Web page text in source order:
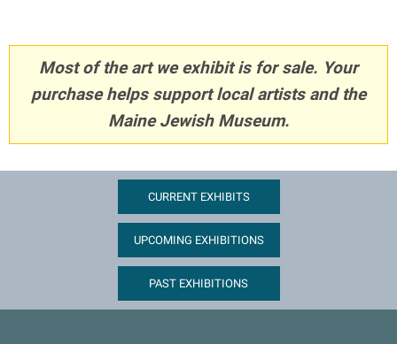
Most of the art we exhibit is for sale. Your
purchase helps support local artists and the
Maine Jewish Museum.
CURRENT EXHIBITS
UPCOMING EXHIBITIONS
PAST EXHIBITIONS